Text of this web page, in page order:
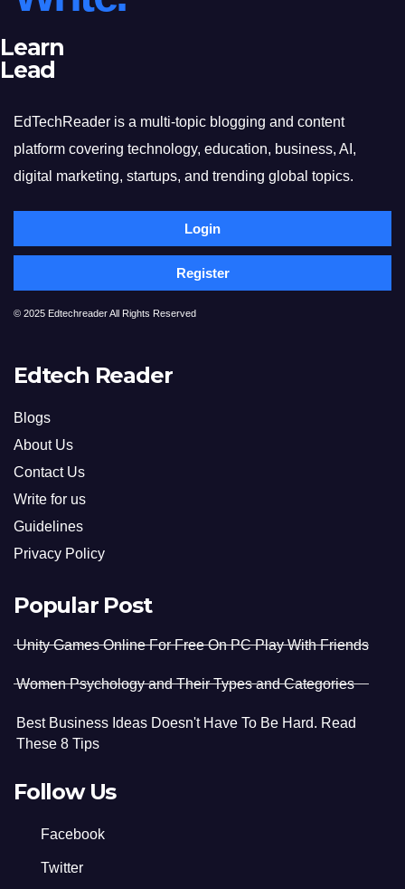
Learn
Lead
EdTechReader is a multi-topic blogging and content
platform covering technology, education, business, AI,
digital marketing, startups, and trending global topics.
Login
Register
© 2025 Edtechreader All Rights Reserved
Edtech Reader
Blogs
About Us
Contact Us
Write for us
Guidelines
Privacy Policy
Popular Post
Unity Games Online For Free On PC Play With Friends
Women Psychology and Their Types and Categories
Best Business Ideas Doesn't Have To Be Hard. Read
These 8 Tips
Follow Us
Facebook
Twitter